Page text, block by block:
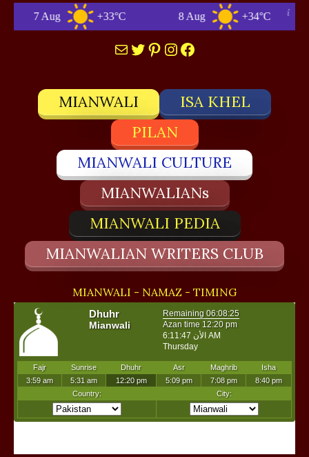
7 Aug +33°C 8 Aug +34°C
MailTwitter
Pinterest
Instagram
Facebook
MIANWALI
ISA KHEL
PILAN
MIANWALI CULTURE
MIANWALIANs
MIANWALI PEDIA
MIANWALIAN WRITERS CLUB
MIANWALI - NAMAZ - TIMING